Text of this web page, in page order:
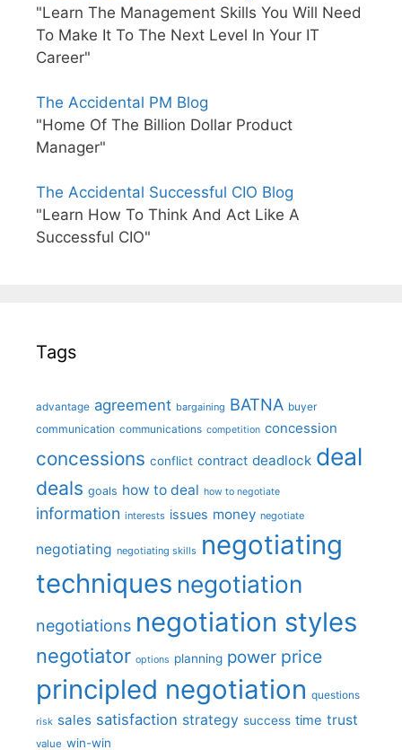
"Learn The Management Skills You Will Need
To Make It To The Next Level In Your IT
Career"
The Accidental PM Blog
"Home Of The Billion Dollar Product
Manager"
The Accidental Successful CIO Blog
"Learn How To Think And Act Like A
Successful CIO"
Tags
advantage agreement bargaining BATNA buyer
communication communications competition concession
concessions conflict contract deadlock deal
deals goals how to deal how to negotiate
information interests issues money negotiate
negotiating negotiating skills negotiating
techniques negotiation
negotiations negotiation styles
negotiator options planning power price
principled negotiation questions
risk sales satisfaction strategy success time trust
value win-win